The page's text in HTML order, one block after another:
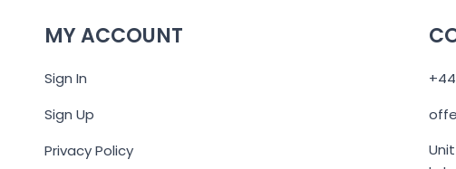
MY ACCOUNT
Sign In
Sign Up
Privacy Policy